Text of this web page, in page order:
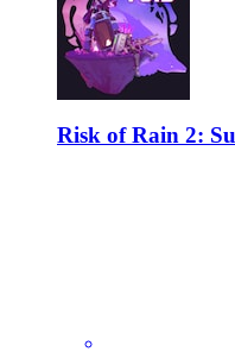
Risk of Rain 2: